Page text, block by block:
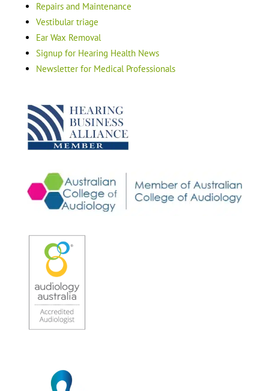
Repairs and Maintenance
Vestibular triage
Ear Wax Removal
Signup for Hearing Health News
Newsletter for Medical Professionals